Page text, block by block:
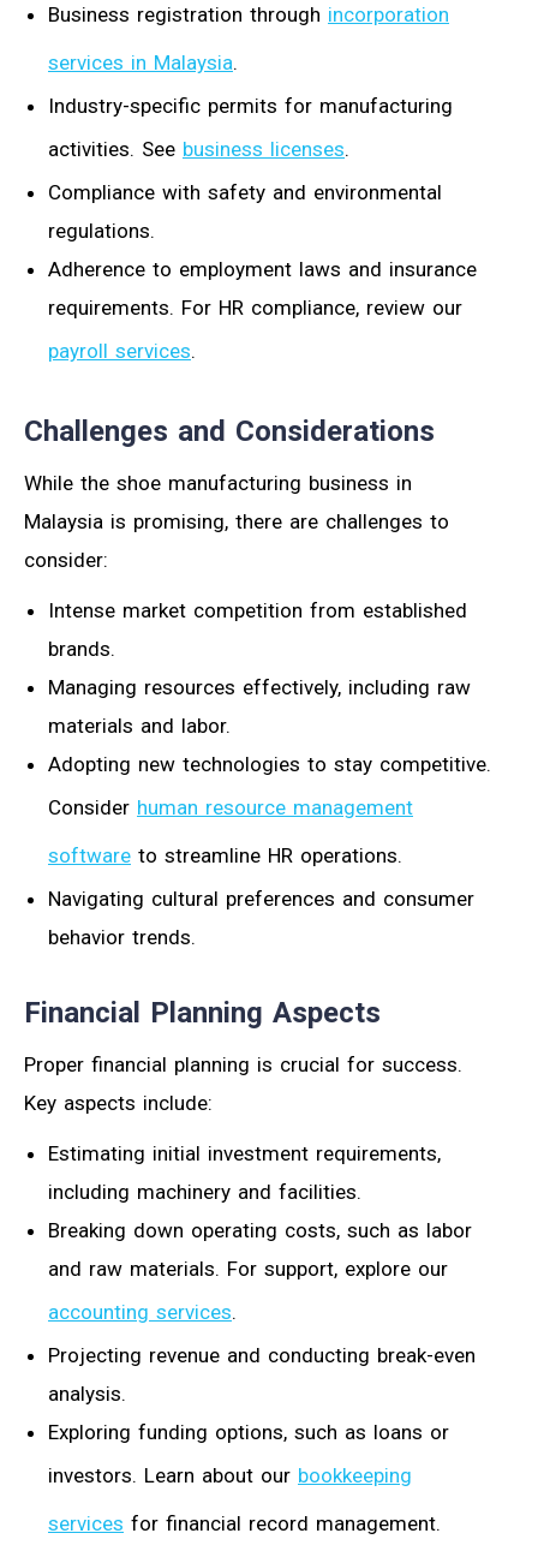
Business registration through incorporation
services in Malaysia.
Industry-specific permits for manufacturing
activities. See business licenses.
Compliance with safety and environmental
regulations.
Adherence to employment laws and insurance
requirements. For HR compliance, review our
payroll services.
Challenges and Considerations
While the shoe manufacturing business in
Malaysia is promising, there are challenges to
consider:
Intense market competition from established
brands.
Managing resources effectively, including raw
materials and labor.
Adopting new technologies to stay competitive.
Consider human resource management
software to streamline HR operations.
Navigating cultural preferences and consumer
behavior trends.
Financial Planning Aspects
Proper financial planning is crucial for success.
Key aspects include:
Estimating initial investment requirements,
including machinery and facilities.
Breaking down operating costs, such as labor
and raw materials. For support, explore our
accounting services.
Projecting revenue and conducting break-even
analysis.
Exploring funding options, such as loans or
investors. Learn about our bookkeeping
services for financial record management.